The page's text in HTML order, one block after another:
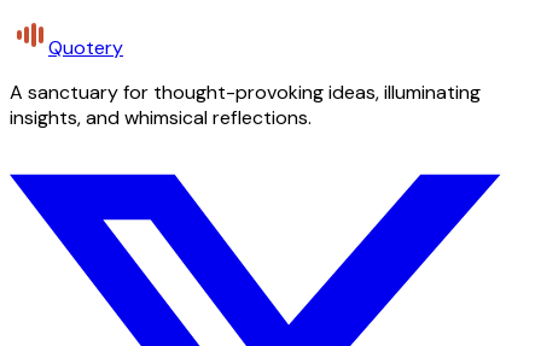
Quotery
A sanctuary for thought-provoking ideas, illuminating
insights, and whimsical reflections.